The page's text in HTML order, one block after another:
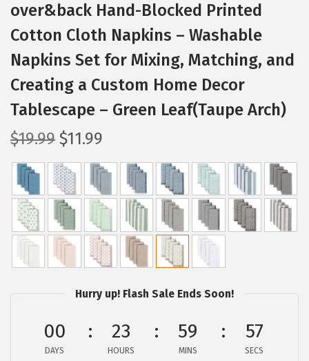
over&back Hand-Blocked Printed
Cotton Cloth Napkins – Washable
Napkins Set for Mixing, Matching, and
Creating a Custom Home Decor
Tablescape – Green Leaf(Taupe Arch)
$19.99 O
r
i
g
n
l
i
c
$11.99
u
r
r
e
n
t
p
r
e
Hurry up! Flash Sale Ends Soon!
00
DAYS
23
HOURS
59
MINS
56
SECS